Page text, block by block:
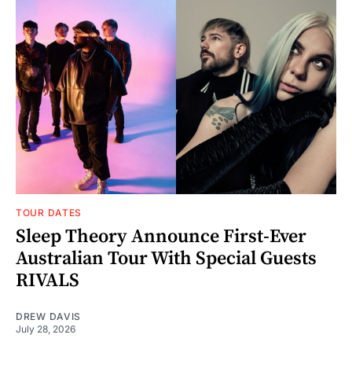
TOUR DATES
Sleep Theory Announce First-Ever
Australian Tour With Special Guests
RIVALS
DREW DAVIS
July 28, 2026